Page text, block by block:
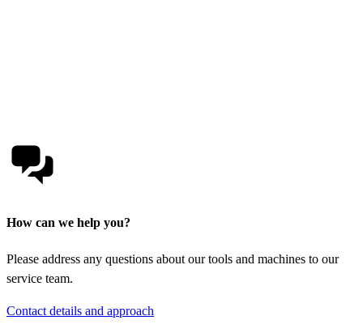
How can we help you?
Please address any questions about our tools and machines to our
service team.
Contact details and approach